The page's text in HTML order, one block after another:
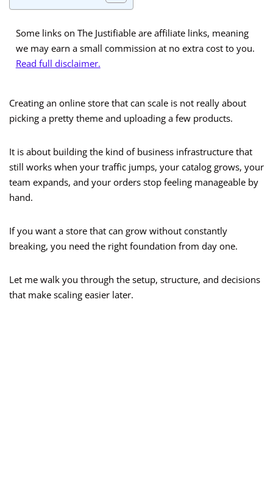
Some links on The Justifiable are affiliate links, meaning
we may earn a small commission at no extra cost to you.
Read full disclaimer.
Creating an online store that can scale is not really about
picking a pretty theme and uploading a few products.
It is about building the kind of business infrastructure that
still works when your traffic jumps, your catalog grows, your
team expands, and your orders stop feeling manageable by
hand.
If you want a store that can grow without constantly
breaking, you need the right foundation from day one.
Let me walk you through the setup, structure, and decisions
that make scaling easier later.